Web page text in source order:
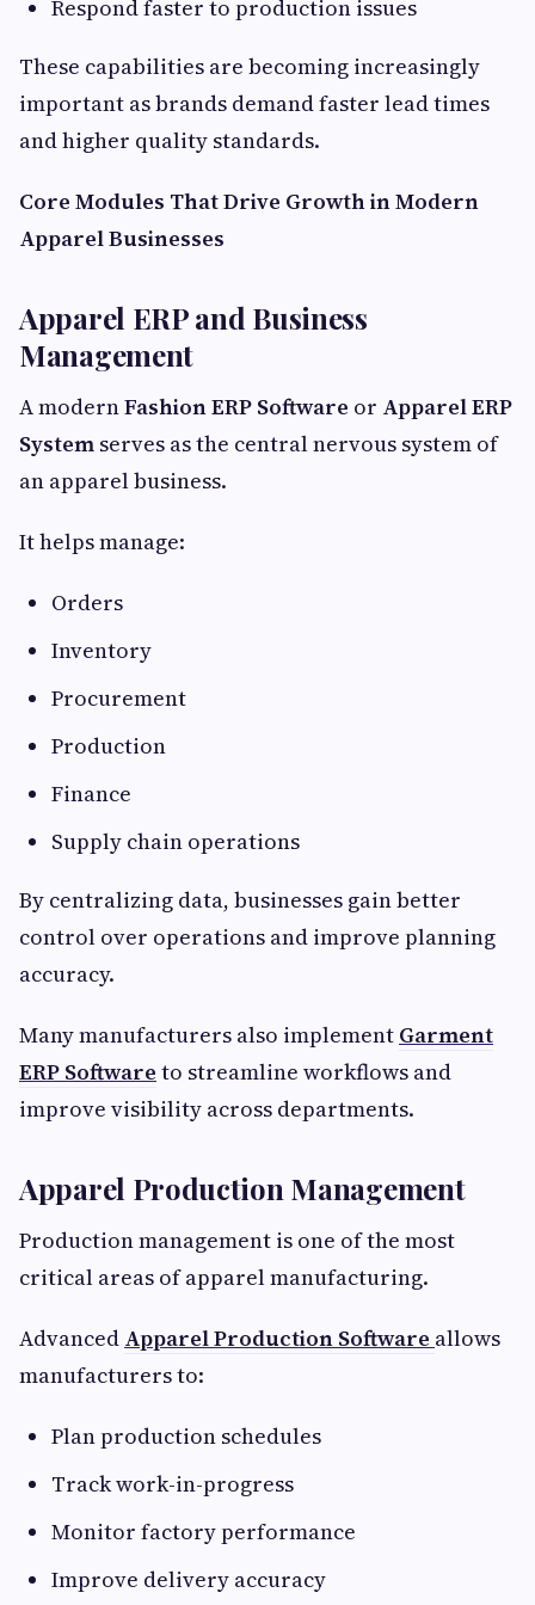
Respond faster to production issues
These capabilities are becoming increasingly
important as brands demand faster lead times
and higher quality standards.
Core Modules That Drive Growth in Modern
Apparel Businesses
Apparel ERP and Business
Management
A modernFashion ERP Software or Apparel ERP
System serves as the central nervous system of
an apparel business.
It helps manage:
Orders
Inventory
Procurement
Production
Finance
Supply chain operations
By centralizing data, businesses gain better
control over operations and improve planning
accuracy.
Many manufacturers also implement Garment
ERP Software to streamline workflows and
improve visibility across departments.
Apparel Production Management
Production management is one of the most
critical areas of apparel manufacturing.
Advanced Apparel Production Software allows
manufacturers to:
Plan production schedules
Track work-in-progress
Monitor factory performance
Improve delivery accuracy